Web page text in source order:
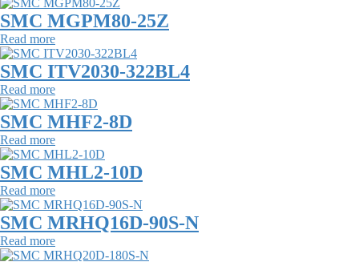
SMC MGPM80-25Z
Read more
SMC ITV2030-322BL4
Read more
SMC MHF2-8D
Read more
SMC MHL2-10D
Read more
SMC MRHQ16D-90S-N
Read more